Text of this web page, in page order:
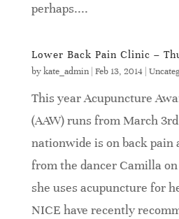
perhaps....
Lower Back Pain Clinic –
bykate_admin| Feb 13, 2014|
This year Acupuncture
(AAW) runs from March
nationwide is on back pain
from the dancer Camilla
she uses acupuncture for
NICE have recently